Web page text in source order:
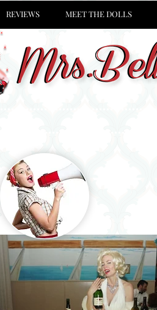
REVIEWS MEET THE DOLLS
See what